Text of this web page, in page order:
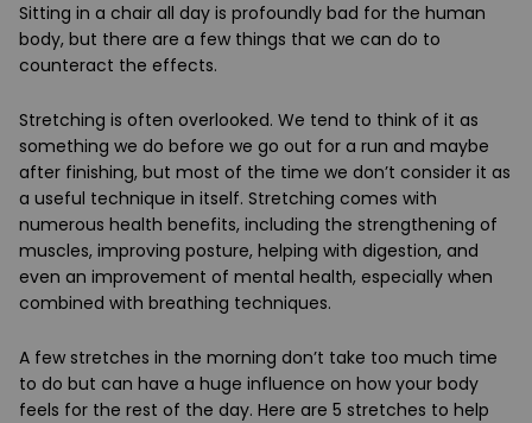
Sitting in a chair all day is profoundly bad for the human
body, but there are a few things that we can do to
counteract the effects.
Stretching is often overlooked. We tend to think of it as
something we do before we go out for a run and maybe
after finishing, but most of the time we don’t consider it as
a useful technique in itself. Stretching comes with
numerous health benefits, including the strengthening of
muscles, improving posture, helping with digestion, and
even an improvement of mental health, especially when
combined with breathing techniques.
A few stretches in the morning don’t take too much time
to do but can have a huge influence on how your body
feels for the rest of the day. Here are 5 stretches to help